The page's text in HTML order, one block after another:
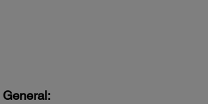
General: